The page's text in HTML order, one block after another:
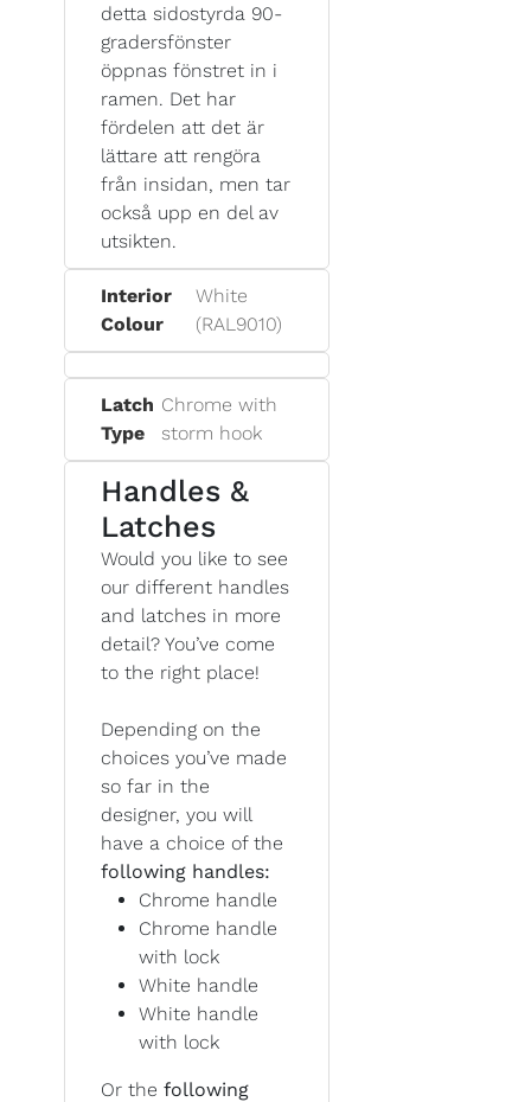
detta sidostyrda 90-
gradersfönster
öppnas fönstret in i
ramen. Det har
fördelen att det är
lättare att rengöra
från insidan, men tar
också upp en del av
utsikten.
Interior
Colour
White
(RAL9010)
Latch
Type
Chrome with
storm hook
Handles &
Latches
Would you like to see
our different handles
and latches in more
detail? You’ve come
to the right place!
Depending on the
choices you’ve made
so far in the
designer, you will
have a choice of the
following handles:
Chrome handle
Chrome handle
with lock
White handle
White handle
with lock
Or the following